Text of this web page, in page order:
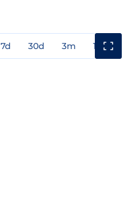
7d 30d 3m 1y